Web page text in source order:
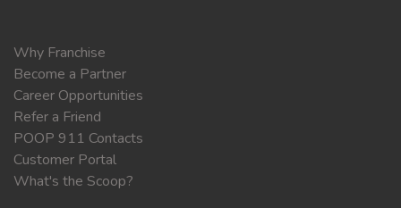
Why Franchise
Become a Partner
Career Opportunities
Refer a Friend
POOP 911 Contacts
Customer Portal
What's the Scoop?